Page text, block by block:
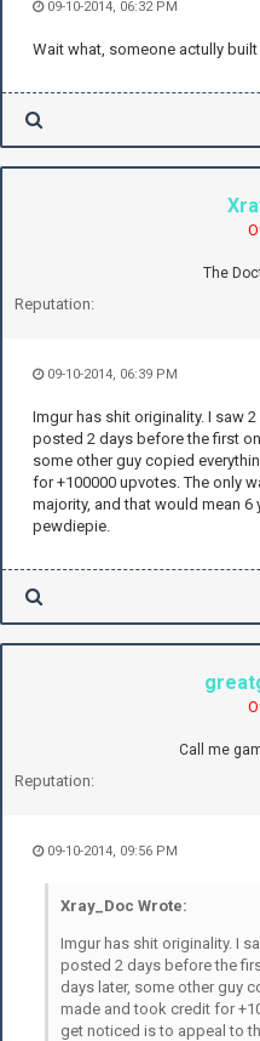
09-10-2014, 06:32 PM
Wait what, someone actully
The
Reputation:
09-10-2014, 06:39 PM
Imgur has shit originality. I saw
posted 2 days before the first
some other guy copied
for +100000 upvotes. The only
majority, and that would mean
pewdiepie.
Call me
Reputation:
09-10-2014, 09:56 PM
Xray_Doc Wrote:
Imgur has shit originality. I
posted 2 days before the
days later, some other guy
made and took credit for
get noticed is to appeal to